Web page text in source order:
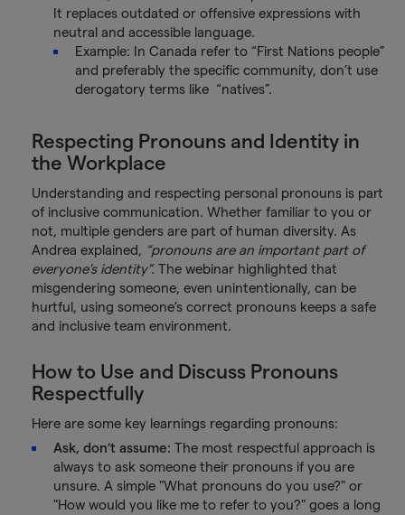
It replaces outdated or offensive expressions with
neutral and accessible language.
Example: In Canada refer to “First Nations people”
and preferably the specific community, don’t use
derogatory terms like “natives”.
Respecting Pronouns and Identity in
the Workplace
Understanding and respecting personal pronouns is part
of inclusive communication. Whether familiar to you or
not, multiple genders are part of human diversity. As
Andrea explained, “pronouns are an important part of
everyone's identity”. The webinar highlighted that
misgendering someone, even unintentionally, can be
hurtful, using someone’s correct pronouns keeps a safe
and inclusive team environment.
How to Use and Discuss Pronouns
Respectfully
Here are some key learnings regarding pronouns:
Ask, don’t assume: The most respectful approach is
always to ask someone their pronouns if you are
unsure. A simple "What pronouns do you use?" or
"How would you like me to refer to you?" goes a long